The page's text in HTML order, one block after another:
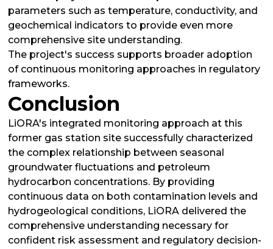
parameters such as temperature, conductivity, and
geochemical indicators to provide even more
comprehensive site understanding.
The project's success supports broader adoption
of continuous monitoring approaches in regulatory
frameworks.
Conclusion
LiORA's integrated monitoring approach at this
former gas station site successfully characterized
the complex relationship between seasonal
groundwater fluctuations and petroleum
hydrocarbon concentrations. By providing
continuous data on both contamination levels and
hydrogeological conditions, LiORA delivered the
comprehensive understanding necessary for
confident risk assessment and regulatory decision-